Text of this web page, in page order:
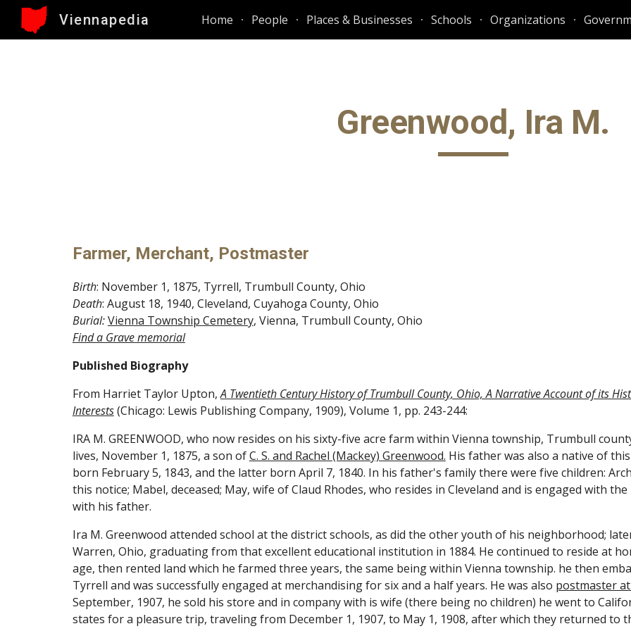
Skip to main content Skip to
Viennapedia Home People Places & Businesses Schools Organizations
Greenwood, Ira M.
Farmer, Merchant, Postmaster
Birth: November 1, 1875, Tyrrell, Trumbull County, Ohio
Death: August 18, 1940, Cleveland, Cuyahoga County, Ohio
Burial: Vienna Township Cemetery, Vienna, Trumbull County, Ohio
Find a Grave memorial
Published Biography
From Harriet Taylor Upton, A Twentieth Century History of Trumbull County, Ohio, A Narrative Account of its
Interests (Chicago: Lewis Publishing Company, 1909), Volume 1, pp. 243-244:
IRA M. GREENWOOD, who now resides on his sixty-five acre farm within Vienna township, Trumbull
lives, November 1, 1875, a son of C. S. and Rachel (Mackey) Greenwood. His father was also a native of
born February 5, 1843, and the latter born April 7, 1840. In his father's family there were five children:
this notice; Mabel, deceased; May, wife of Claud Rhodes, who resides in Cleveland and is engaged with
with his father.
Ira M. Greenwood attended school at the district schools, as did the other youth of his neighborhood;
Warren, Ohio, graduating from that excellent educational institution in 1884. He continued to reside at
age, then rented land which he farmed three years, the same being within Vienna township. he then
Tyrrell and was successfully engaged at merchandising for six and a half years. He was also postmaster
September, 1907, he sold his store and in company with is wife (there being no children) he went to
states for a pleasure trip, traveling from December 1, 1907, to May 1, 1908, after which they returned to